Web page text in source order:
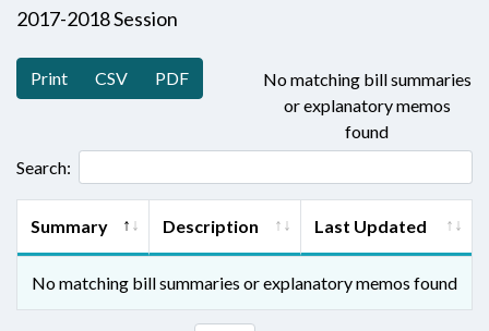
2017-2018 Session
Print CSV PDF
No matching bill summaries
or explanatory memos
found
Search:
Summary Description Last Updated
No matching bill summaries or explanatory memos found